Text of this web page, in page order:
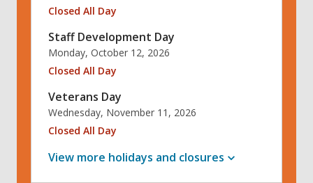
Closed All Day
Staff Development Day
Monday, October 12, 2026
Closed All Day
Veterans Day
Wednesday, November 11, 2026
Closed All Day
View more holidays and closures